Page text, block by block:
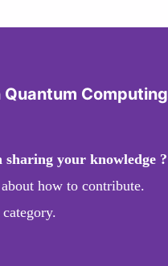
Quantum Computing
sharing your knowledge ?
about how to contribute.